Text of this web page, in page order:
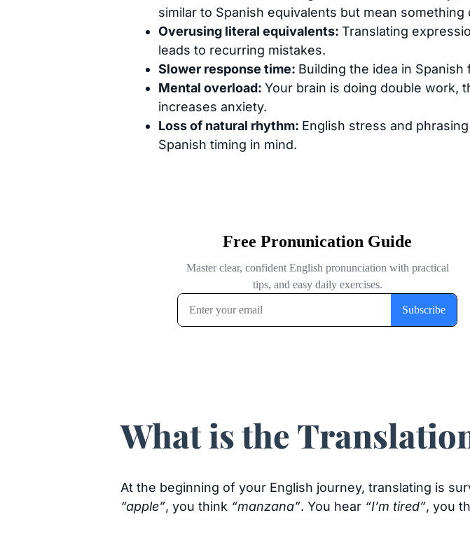
similar to Spanish equivalents but mean something
Overusing literal equivalents: Translating
leads to recurring mistakes.
Slower response time: Building the idea in
Mental overload: Your brain is doing double work,
increases anxiety.
Loss of natural rhythm: English stress and
Spanish timing in mind.